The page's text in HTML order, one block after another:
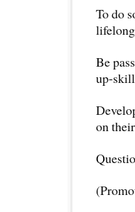
To do
Be
up-skill
on